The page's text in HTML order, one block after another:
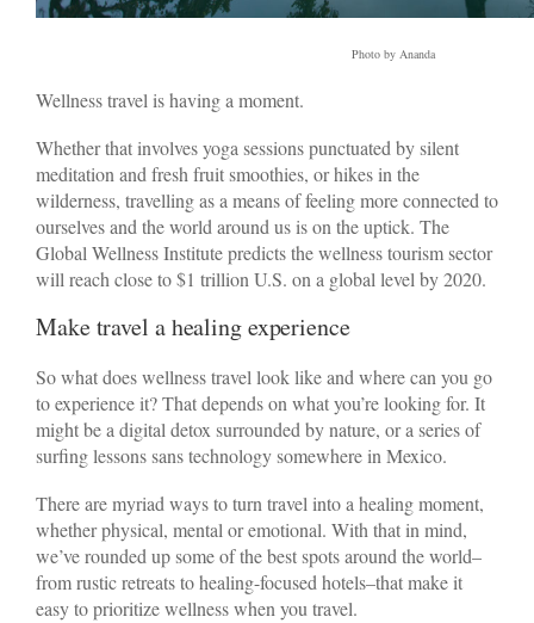
Photo by Ananda
Wellness travel is having a moment.
Whether that involves yoga sessions punctuated by silent
meditation and fresh fruit smoothies, or hikes in the
wilderness, travelling as a means of feeling more connected to
ourselves and the world around us is on the uptick. The
Global Wellness Institute predicts the wellness tourism sector
will reach close to $1 trillion U.S. on a global level by 2020.
Make travel a healing experience
So what does wellness travel look like and where can you go
to experience it? That depends on what you’re looking for. It
might be a digital detox surrounded by nature, or a series of
surfing lessons sans technology somewhere in Mexico.
There are myriad ways to turn travel into a healing moment,
whether physical, mental or emotional. With that in mind,
we’ve rounded up some of the best spots around the world–
from rustic retreats to healing-focused hotels–that make it
easy to prioritize wellness when you travel.